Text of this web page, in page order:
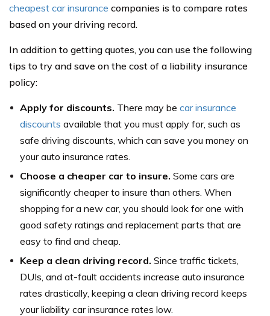
cheapest car insurance companies is to compare rates
based on your driving record.
In addition to getting quotes, you can use the following
tips to try and save on the cost of a liability insurance
policy:
Apply for discounts. There may be car insurance
discounts available that you must apply for, such as
safe driving discounts, which can save you money on
your auto insurance rates.
Choose a cheaper car to insure. Some cars are
significantly cheaper to insure than others. When
shopping for a new car, you should look for one with
good safety ratings and replacement parts that are
easy to find and cheap.
Keep a clean driving record. Since traffic tickets,
DUIs, and at-fault accidents increase auto insurance
rates drastically, keeping a clean driving record keeps
your liability car insurance rates low.